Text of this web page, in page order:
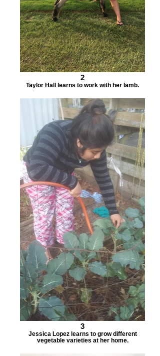
2
Taylor Hall learns to work with her lamb.
3
Jessica Lopez learns to grow different
vegetable varieties at her home.